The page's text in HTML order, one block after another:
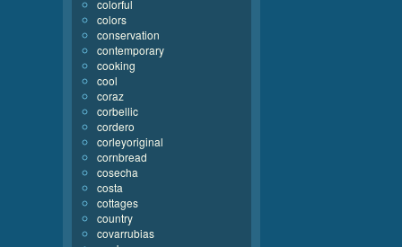
colorful
colors
conservation
contemporary
cooking
cool
coraz
corbellic
cordero
corleyoriginal
cornbread
cosecha
costa
cottages
country
covarrubias